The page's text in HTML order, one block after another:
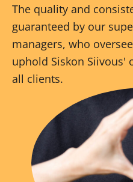
The quality and
guaranteed by our
managers, who
uphold Siskon
all clients.